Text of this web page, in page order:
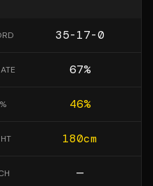
35-17-0
67%
46%
180cm
—